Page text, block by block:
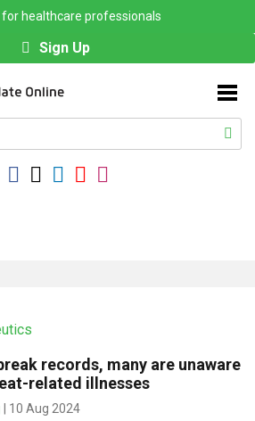
for healthcare professionals
Sign Up
records, many are unaware
related illnesses
| 10 Aug 2024